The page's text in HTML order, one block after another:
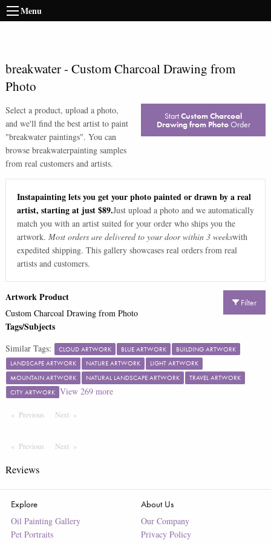
Menu
breakwater- Custom Charcoal Drawing from
Photo
Select a product, upload a photo,
and we'll find the best artist to paint
"breakwater paintings". You can
browse breakwaterpainting samples
from real customers and artists.
StartCustom Charcoal
Drawing from PhotoOrder
Instapainting lets you get your photo painted or drawn by a real
artist, starting at just $89.Just upload a photo and we automatically
match you with an artist suited for your order who ships you the
artwork. Most orders are delivered to your door within 3 weekswith
expedited shipping. This gallery showcases real orders from real
artists and customers.
Filter
Artwork Product
Custom Charcoal Drawing from Photo
Tags/Subjects
Similar Tags: CLOUD ARTWORK BLUE ARTWORK
BUILDING ARTWORK
LANDSCAPE ARTWORK
NATURE ARTWORK
LIGHT ARTWORK
MOUNTAIN ARTWORK
NATURAL LANDSCAPE ARTWORK
TRAVEL ARTWORK
CITY ARTWORK View 269more
Previous PageNext Page
Previous PageNext Page
Reviews
Explore
Oil Painting Gallery
Pet Portraits
About Us
Our Company
Privacy Policy